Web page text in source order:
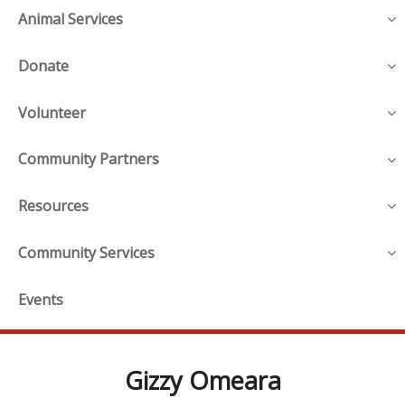
Animal Services
Donate
Volunteer
Community Partners
Resources
Community Services
Events
Gizzy Omeara